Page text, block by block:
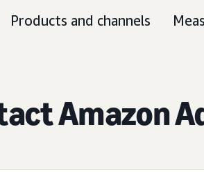
Products and channels
Amazon